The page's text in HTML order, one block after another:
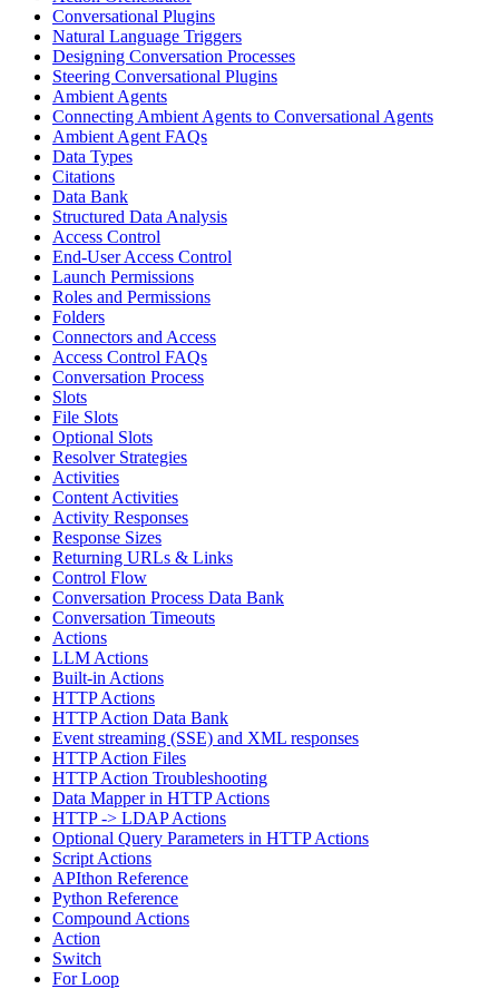
Conversational Plugins
Natural Language Triggers
Designing Conversation Processes
Steering Conversational Plugins
Ambient Agents
Connecting Ambient Agents to Conversational Agents
Ambient Agent FAQs
Data Types
Citations
Data Bank
Structured Data Analysis
Access Control
End-User Access Control
Launch Permissions
Roles and Permissions
Folders
Connectors and Access
Access Control FAQs
Conversation Process
Slots
File Slots
Optional Slots
Resolver Strategies
Activities
Content Activities
Activity Responses
Response Sizes
Returning URLs & Links
Control Flow
Conversation Process Data Bank
Conversation Timeouts
Actions
LLM Actions
Built-in Actions
HTTP Actions
HTTP Action Data Bank
Event streaming (SSE) and XML responses
HTTP Action Files
HTTP Action Troubleshooting
Data Mapper in HTTP Actions
HTTP -> LDAP Actions
Optional Query Parameters in HTTP Actions
Script Actions
APIthon Reference
Python Reference
Compound Actions
Action
Switch
For Loop